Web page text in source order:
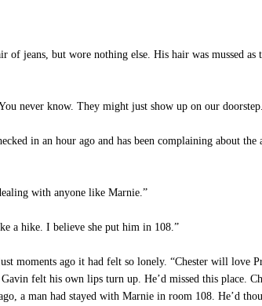
jeans, but wore nothing else. His hair was mussed
never know. They might just show up on our
in an hour ago and has been complaining about
with anyone like Marnie.”
a hike. I believe she put him in 108.”
moments ago it had felt so lonely. “Chester will love
felt his own lips turn up. He’d missed this place.
a man had stayed with Marnie in room 108. He’d